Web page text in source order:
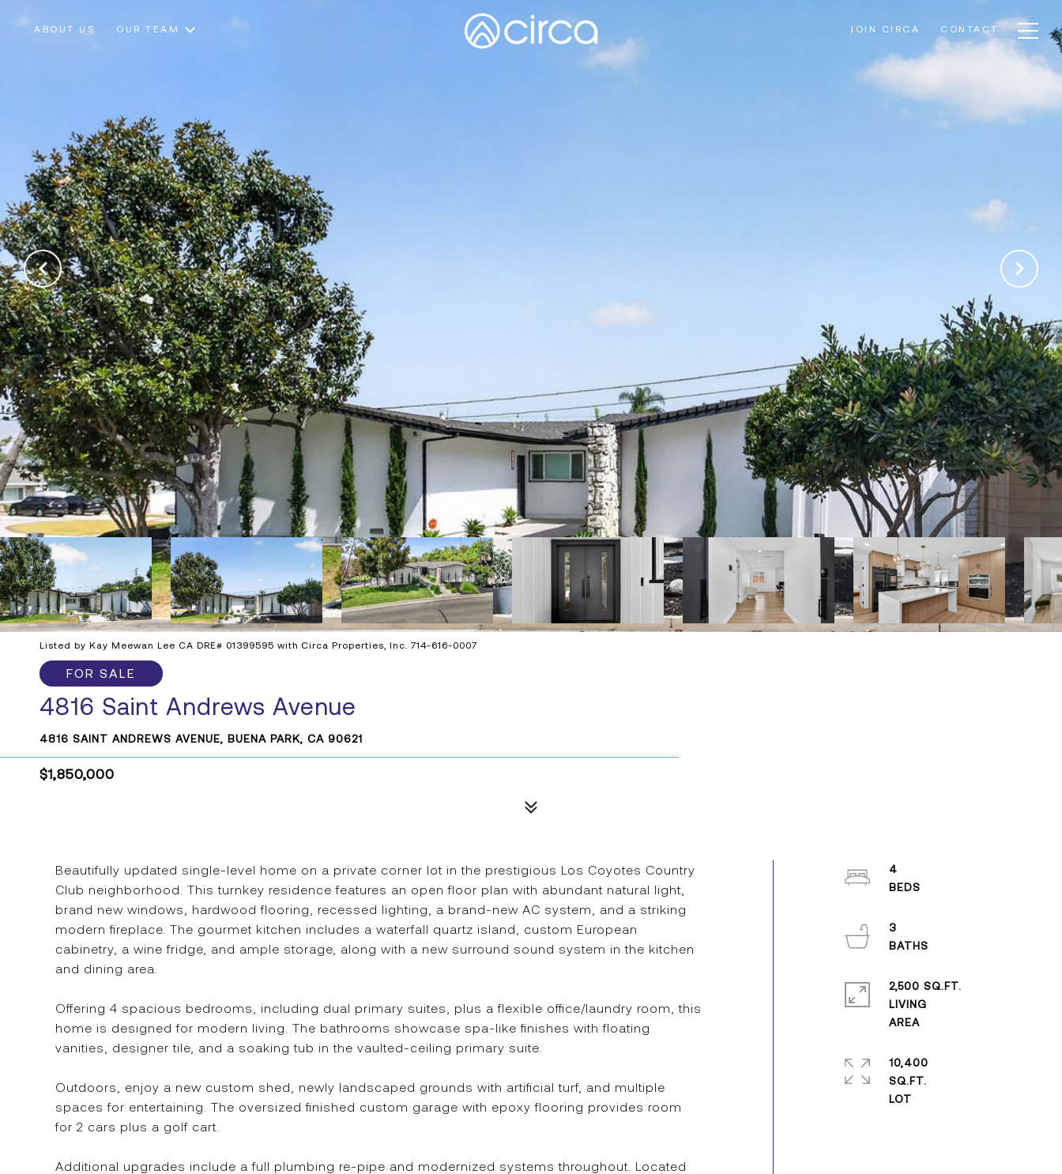
ABOUT US OUR TEAM JOIN CIRCA CONTACT
Listed by Kay Meewan Lee CA DRE# 01399595 with Circa Properties, Inc. 714-616-0007
FOR SALE
4816 Saint Andrews Avenue
4816 SAINT ANDREWS AVENUE, BUENA PARK, CA 90621
$1,850,000
Beautifully updated single-level home on a private corner lot in the prestigious Los Coyotes Country
Club neighborhood. This turnkey residence features an open floor plan with abundant natural light,
brand new windows, hardwood flooring, recessed lighting, a brand-new AC system, and a striking
modern fireplace. The gourmet kitchen includes a waterfall quartz island, custom European
cabinetry, a wine fridge, and ample storage, along with a new surround sound system in the kitchen
and dining area.
Offering 4 spacious bedrooms, including dual primary suites, plus a flexible office/laundry room, this
home is designed for modern living. The bathrooms showcase spa-like finishes with floating
vanities, designer tile, and a soaking tub in the vaulted-ceiling primary suite.
Outdoors, enjoy a new custom shed, newly landscaped grounds with artificial turf, and multiple
spaces for entertaining. The oversized finished custom garage with epoxy flooring provides room
for 2 cars plus a golf cart.
Additional upgrades include a full plumbing re-pipe and modernized systems throughout. Located
4
3
2,500 SQ.FT.
LIVING
10,400
SQ.FT.